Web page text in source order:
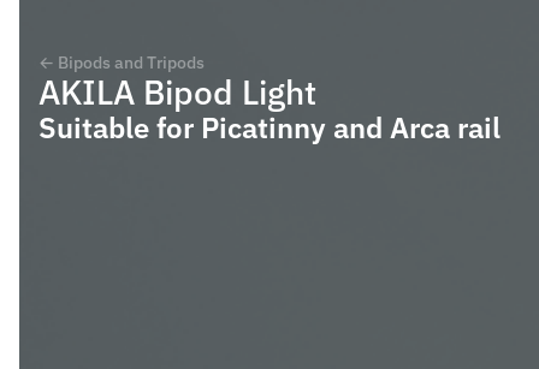
← Bipods and Tripods
AKILA Bipod Light
Suitable for Picatinny and Arca rail